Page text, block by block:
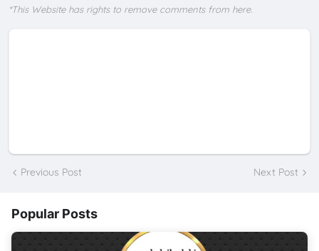
*This Website has rights to remove comments from here.
Previous Post Next Post
Popular Posts